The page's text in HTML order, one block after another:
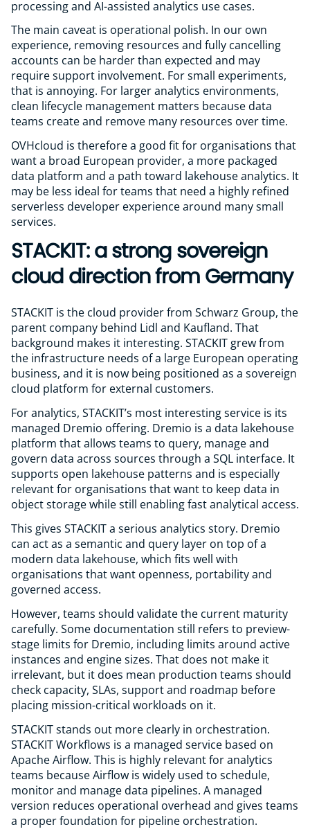
processing and AI-assisted analytics use cases.
The main caveat is operational polish. In our own
experience, removing resources and fully cancelling
accounts can be harder than expected and may
require support involvement. For small experiments,
that is annoying. For larger analytics environments,
clean lifecycle management matters because data
teams create and remove many resources over time.
OVHcloud is therefore a good fit for organisations that
want a broad European provider, a more packaged
data platform and a path toward lakehouse analytics. It
may be less ideal for teams that need a highly refined
serverless developer experience around many small
services.
STACKIT: a strong sovereign
cloud direction from Germany
STACKIT is the cloud provider from Schwarz Group, the
parent company behind Lidl and Kaufland. That
background makes it interesting. STACKIT grew from
the infrastructure needs of a large European operating
business, and it is now being positioned as a sovereign
cloud platform for external customers.
For analytics, STACKIT’s most interesting service is its
managed Dremio offering. Dremio is a data lakehouse
platform that allows teams to query, manage and
govern data across sources through a SQL interface. It
supports open lakehouse patterns and is especially
relevant for organisations that want to keep data in
object storage while still enabling fast analytical access.
This gives STACKIT a serious analytics story. Dremio
can act as a semantic and query layer on top of a
modern data lakehouse, which fits well with
organisations that want openness, portability and
governed access.
However, teams should validate the current maturity
carefully. Some documentation still refers to preview-
stage limits for Dremio, including limits around active
instances and engine sizes. That does not make it
irrelevant, but it does mean production teams should
check capacity, SLAs, support and roadmap before
placing mission-critical workloads on it.
STACKIT stands out more clearly in orchestration.
STACKIT Workflows is a managed service based on
Apache Airflow. This is highly relevant for analytics
teams because Airflow is widely used to schedule,
monitor and manage data pipelines. A managed
version reduces operational overhead and gives teams
a proper foundation for pipeline orchestration.